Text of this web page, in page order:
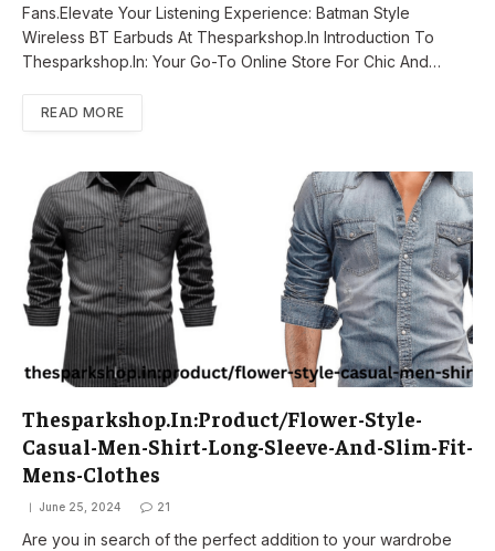
Fans.Elevate Your Listening Experience: Batman Style
Wireless BT Earbuds At Thesparkshop.In Introduction To
Thesparkshop.In: Your Go-To Online Store For Chic And…
READ MORE
Thesparkshop.In:Product/Flower-Style-
Casual-Men-Shirt-Long-Sleeve-And-Slim-Fit-
Mens-Clothes
June 25, 2024 21
Are you in search of the perfect addition to your wardrobe